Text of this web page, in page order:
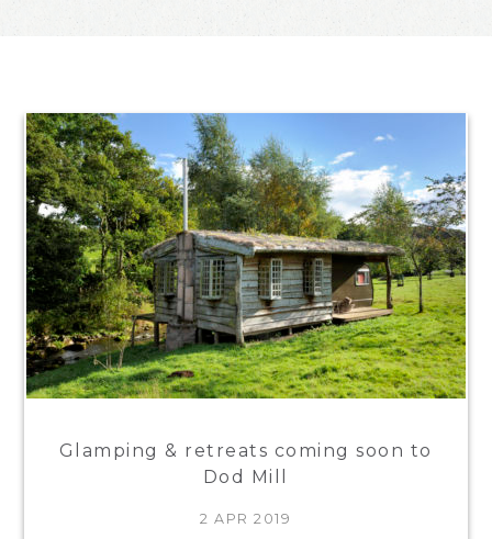
Glamping & retreats coming soon to
Dod Mill
2 APR 2019